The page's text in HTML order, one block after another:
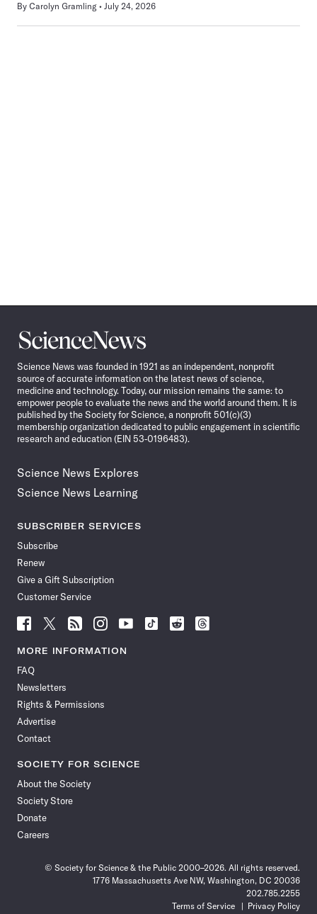
By Carolyn Gramling July 24, 2026
Science
News
Science News was founded in 1921 as an independent, nonprofit
source of accurate information on the latest news of science,
medicine and technology. Today, our mission remains the same: to
empower people to evaluate the news and the world around them. It is
published by the Society for Science, a nonprofit 501(c)(3)
membership organization dedicated to public engagement in scientific
research and education (EIN 53-0196483).
Science News Explores
Science News Learning
SUBSCRIBER SERVICES
Subscribe
Renew
Give a Gift Subscription
Customer Service
Follow
News
Facebook
Follow
News
Follow
News
Follow
News
Follow
News
Follow
Follow
Follow
MORE INFORMATION
FAQ
Newsletters
Rights & Permissions
Advertise
Contact
SOCIETY FOR SCIENCE
About the Society
Society Store
Donate
Careers
© Society for Science & the Public 2000–2026. All rights reserved.
1776 Massachusetts Ave NW, Washington, DC 20036
202.785.2255
Terms of Service
Privacy Policy